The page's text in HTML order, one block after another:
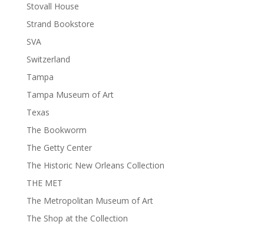
Stovall House
Strand Bookstore
SVA
Switzerland
Tampa
Tampa Museum of Art
Texas
The Bookworm
The Getty Center
The Historic New Orleans Collection
THE MET
The Metropolitan Museum of Art
The Shop at the Collection